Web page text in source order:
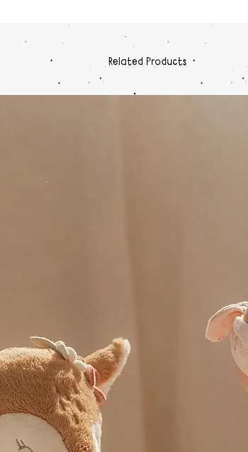
Related Products